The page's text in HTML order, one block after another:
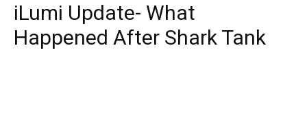
iLumi Update- What
Happened After Shark Tank